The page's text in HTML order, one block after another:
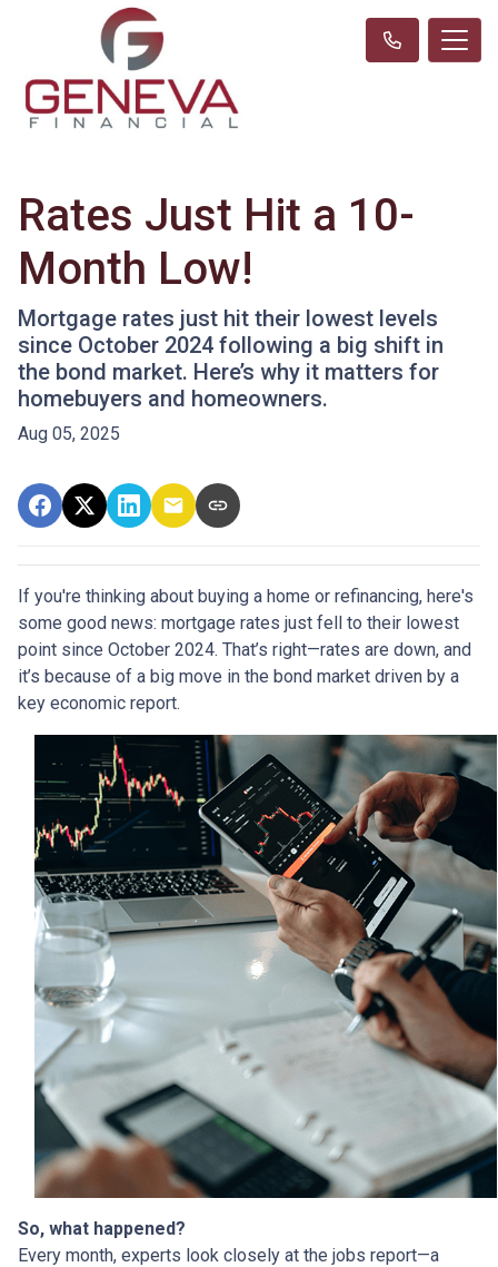
Rates Just Hit a 10-
Month Low!
Mortgage rates just hit their lowest levels
since October 2024 following a big shift in
the bond market. Here’s why it matters for
homebuyers and homeowners.
Aug 05, 2025
If you're thinking about buying a home or refinancing, here's
some good news: mortgage rates just fell to their lowest
point since October 2024. That’s right—rates are down, and
it’s because of a big move in the bond market driven by a
key economic report.
So, what happened?
Every month, experts look closely at the jobs report—a